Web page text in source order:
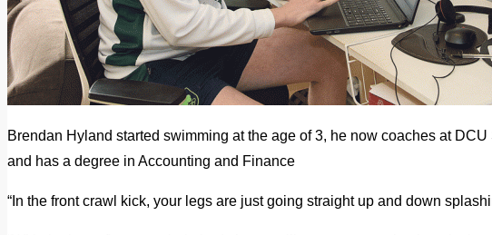
Brendan Hyland started swimming at the age of 3, he now coaches at
and has a degree in Accounting and Finance
“In the front crawl kick, your legs are just going straight up and down